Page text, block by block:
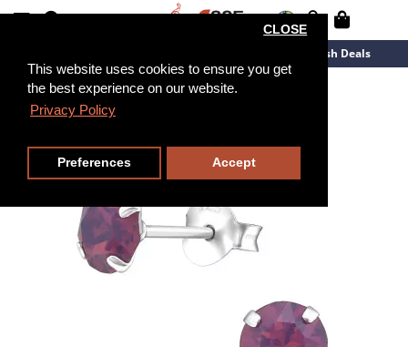
This website uses cookies to ensure you get
the best experience on our website.
Privacy Policy
CLOSE
Preferences Accept
Flash Deals